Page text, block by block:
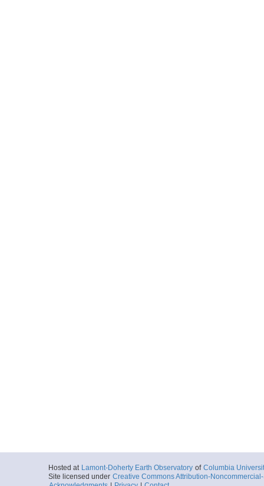
Hosted at Lamont-Doherty Earth Observatory of Columbia
Site licensed under Creative Commons Attribution-